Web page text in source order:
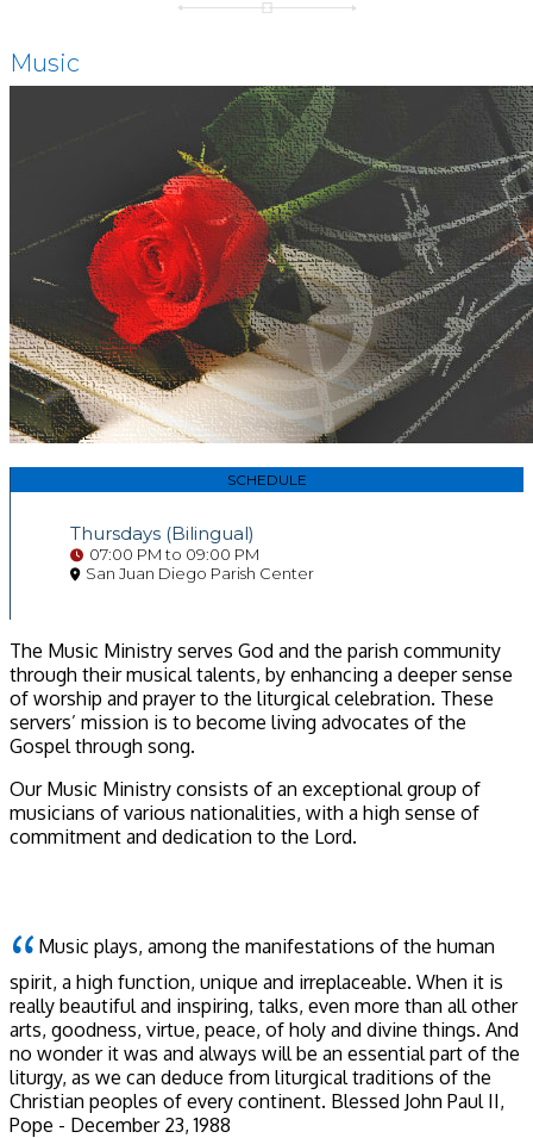
Music
SCHEDULE
Thursdays (Bilingual)
07:00 PM to 09:00 PM
San Juan Diego Parish Center
The Music Ministry serves God and the parish community
through their musical talents, by enhancing a deeper sense
of worship and prayer to the liturgical celebration. These
servers’ mission is to become living advocates of the
Gospel through song.
Our Music Ministry consists of an exceptional group of
musicians of various nationalities, with a high sense of
commitment and dedication to the Lord.
Music plays, among the manifestations of the human
spirit, a high function, unique and irreplaceable. When it is
really beautiful and inspiring, talks, even more than all other
arts, goodness, virtue, peace, of holy and divine things. And
no wonder it was and always will be an essential part of the
liturgy, as we can deduce from liturgical traditions of the
Christian peoples of every continent. Blessed John Paul II,
Pope - December 23, 1988